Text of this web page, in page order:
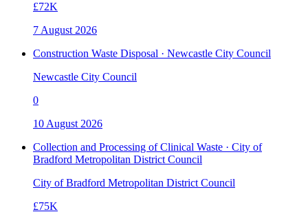
£72K
7 August 2026
Construction Waste Disposal · Newcastle City Council
Newcastle City Council
0
10 August 2026
Collection and Processing of Clinical Waste · City of
Bradford Metropolitan District Council
City of Bradford Metropolitan District Council
£75K